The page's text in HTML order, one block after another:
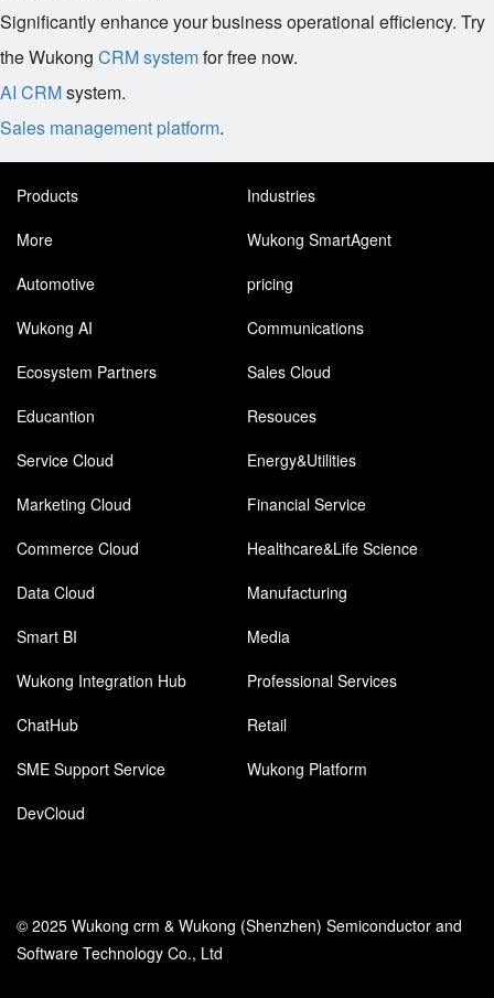
Significantly enhance your business operational efficiency. Try
the Wukong CRM systemfor free now.
AI CRMsystem.
Sales management platform.
Products
Industries
More
Wukong SmartAgent
Automotive
pricing
Wukong AI
Communications
Ecosystem Partners
Sales Cloud
Educantion
Resouces
Service Cloud
Energy&Utilities
Marketing Cloud
Financial Service
Commerce Cloud
Healthcare&Life Science
Data Cloud
Manufacturing
Smart BI
Media
Wukong Integration Hub
Professional Services
ChatHub
Retail
SME Support Service
Wukong Platform
DevCloud
© 2025 Wukong crm & Wukong (Shenzhen) Semiconductor and
Software Technology Co., Ltd